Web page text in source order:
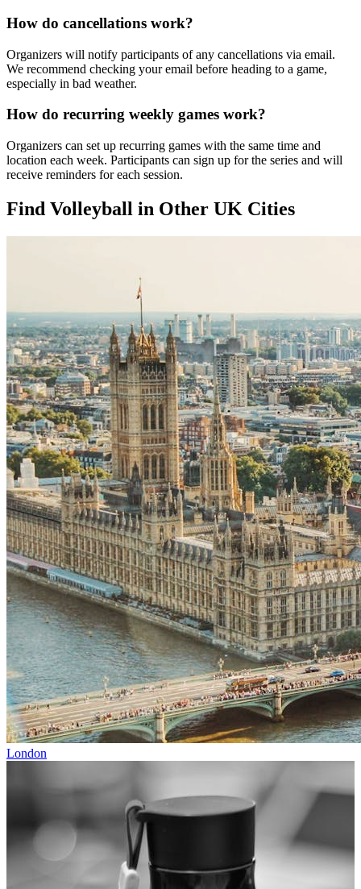
How do cancellations work?
Organizers will notify participants of any cancellations via email.
We recommend checking your email before heading to a game,
especially in bad weather.
How do recurring weekly games work?
Organizers can set up recurring games with the same time and
location each week. Participants can sign up for the series and will
receive reminders for each session.
Find Volleyball in Other UK Cities
London